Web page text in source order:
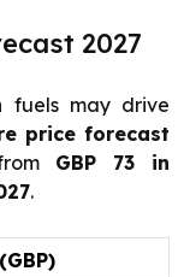
2027
fuels may drive
price forecast
GBP 73 in
.